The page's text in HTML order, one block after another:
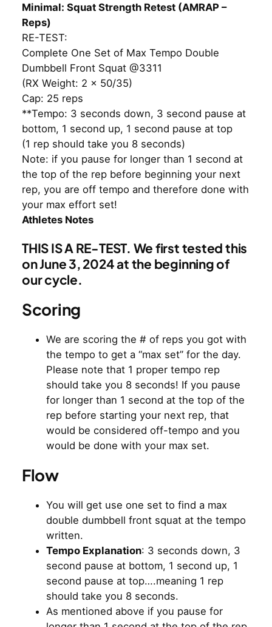
Minimal: Squat Strength Retest (AMRAP –
Reps)
RE-TEST:
Complete One Set of Max Tempo Double
Dumbbell Front Squat @3311
(RX Weight: 2 x 50/35)
Cap: 25 reps
**Tempo: 3 seconds down, 3 second pause at
bottom, 1 second up, 1 second pause at top
(1 rep should take you 8 seconds)
Note: if you pause for longer than 1 second at
the top of the rep before beginning your next
rep, you are off tempo and therefore done with
your max effort set!
Athletes Notes
THIS IS A RE-TEST. We first tested this
on June 3, 2024 at the beginning of
our cycle.
Scoring
We are scoring the # of reps you got with
the tempo to get a “max set” for the day.
Please note that 1 proper tempo rep
should take you 8 seconds! If you pause
for longer than 1 second at the top of the
rep before starting your next rep, that
would be considered off-tempo and you
would be done with your max set.
Flow
You will get use one set to find a max
double dumbbell front squat at the tempo
written.
Tempo Explanation: 3 seconds down, 3
second pause at bottom, 1 second up, 1
second pause at top….meaning 1 rep
should take you 8 seconds.
As mentioned above if you pause for